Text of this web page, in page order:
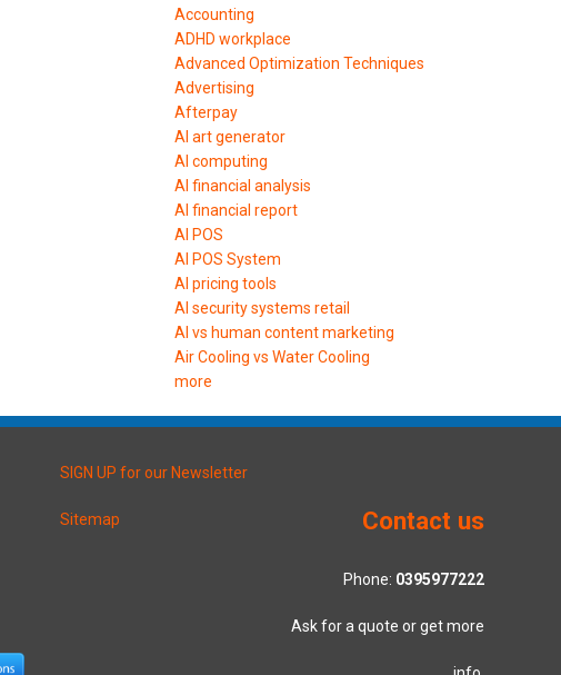
Accounting
ADHD workplace
Advanced Optimization Techniques
Advertising
Afterpay
AI art generator
AI computing
AI financial analysis
AI financial report
AI POS
AI POS System
AI pricing tools
AI security systems retail
AI vs human content marketing
Air Cooling vs Water Cooling
more
SIGN UP for our Newsletter
Sitemap Contact us
Phone: 0395977222
Ask for a quote or get more